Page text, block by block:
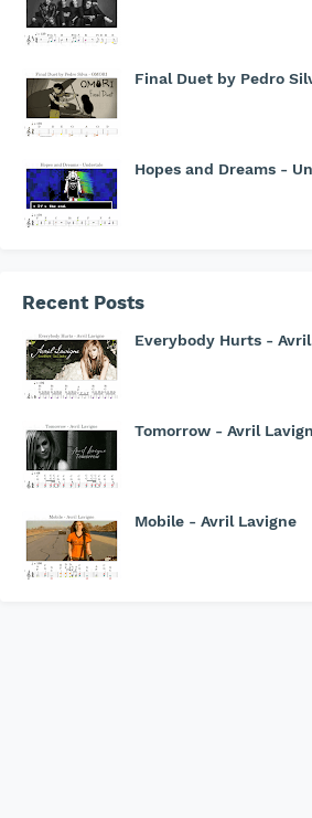
Final Duet by Pedro
Hopes and Dreams -
Recent Posts
Everybody Hurts -
Tomorrow - Avril
Mobile - Avril Lavigne